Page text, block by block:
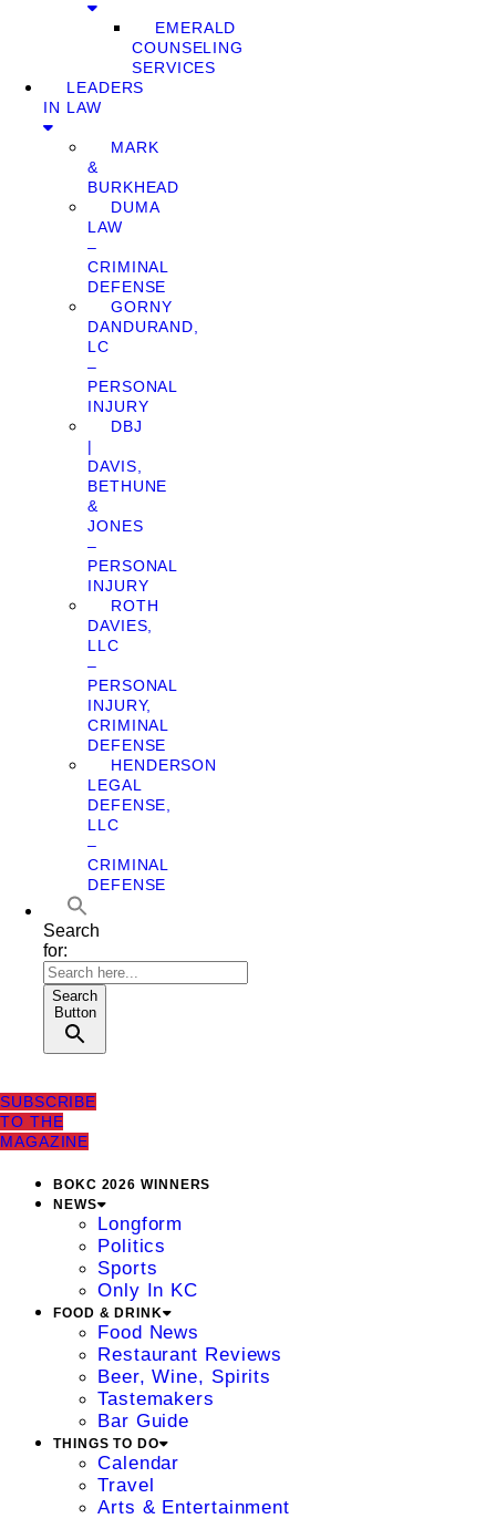
EMERALD
COUNSELING
SERVICES
LEADERS
IN LAW
MARK
&
BURKHEAD
DUMA
LAW
–
CRIMINAL
DEFENSE
GORNY
DANDURAND,
LC
–
PERSONAL
INJURY
DBJ
|
DAVIS,
BETHUNE
&
JONES
–
PERSONAL
INJURY
ROTH
DAVIES,
LLC
–
PERSONAL
INJURY,
CRIMINAL
DEFENSE
HENDERSON
LEGAL
DEFENSE,
LLC
–
CRIMINAL
DEFENSE
Search
for:
Search
Button
SUBSCRIBE
TO THE
MAGAZINE
BOKC 2026 WINNERS
NEWS
Longform
Politics
Sports
Only In KC
FOOD & DRINK
Food News
Restaurant Reviews
Beer, Wine, Spirits
Tastemakers
Bar Guide
THINGS TO DO
Calendar
Travel
Arts & Entertainment